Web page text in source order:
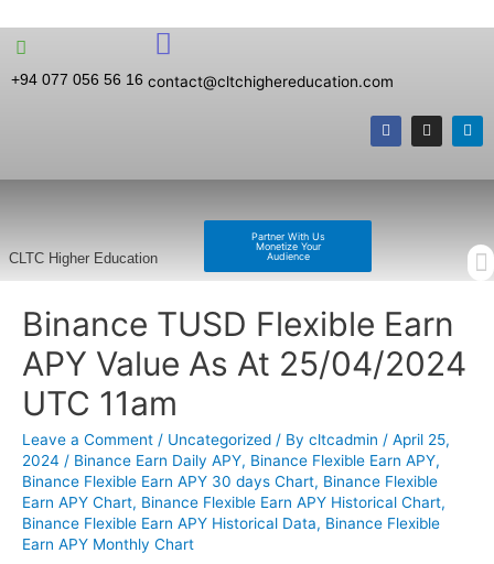
+94 077 056 56 16 contact@cltchighereducation.com
Partner With Us
Monetize Your
Audience
CLTC Higher Education
Binance TUSD Flexible Earn
APY Value As At 25/04/2024
UTC 11am
Leave a Comment / Uncategorized / By cltcadmin / April 25,
2024 / Binance Earn Daily APY, Binance Flexible Earn APY,
Binance Flexible Earn APY 30 days Chart, Binance Flexible
Earn APY Chart, Binance Flexible Earn APY Historical Chart,
Binance Flexible Earn APY Historical Data, Binance Flexible
Earn APY Monthly Chart